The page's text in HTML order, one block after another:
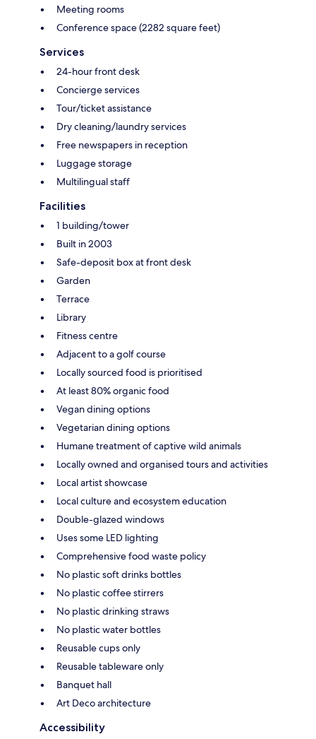
Meeting rooms
Conference space (2282 square feet)
Services
24-hour front desk
Concierge services
Tour/ticket assistance
Dry cleaning/laundry services
Free newspapers in reception
Luggage storage
Multilingual staff
Facilities
1 building/tower
Built in 2003
Safe-deposit box at front desk
Garden
Terrace
Library
Fitness centre
Adjacent to a golf course
Locally sourced food is prioritised
At least 80% organic food
Vegan dining options
Vegetarian dining options
Humane treatment of captive wild animals
Locally owned and organised tours and activities
Local artist showcase
Local culture and ecosystem education
Double-glazed windows
Uses some LED lighting
Comprehensive food waste policy
No plastic soft drinks bottles
No plastic coffee stirrers
No plastic drinking straws
No plastic water bottles
Reusable cups only
Reusable tableware only
Banquet hall
Art Deco architecture
Accessibility